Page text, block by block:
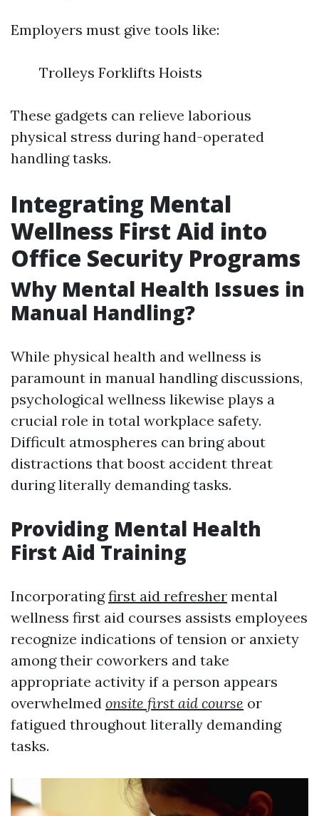
Employers must give tools like:
Trolleys Forklifts Hoists
These gadgets can relieve laborious
physical stress during hand-operated
handling tasks.
Integrating Mental
Wellness First Aid into
Office Security Programs
Why Mental Health Issues in
Manual Handling?
While physical health and wellness is
paramount in manual handling discussions,
psychological wellness likewise plays a
crucial role in total workplace safety.
Difficult atmospheres can bring about
distractions that boost accident threat
during literally demanding tasks.
Providing Mental Health
First Aid Training
Incorporatingfirst aid refresher mental
wellness first aid courses assists employees
recognize indications of tension or anxiety
among their coworkers and take
appropriate activity if a person appears
overwhelmed onsite first aid course or
fatigued throughout literally demanding
tasks.